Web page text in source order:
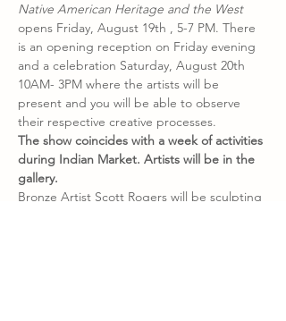
Native American Heritage and the West
opens Friday, August 19th , 5-7 PM. There
is an opening reception on Friday evening
and a celebration Saturday, August 20th
10AM- 3PM where the artists will be
present and you will be able to observe
their respective creative processes.
The show coincides with a week of activities
during Indian Market. Artists will be in the
gallery.
Bronze Artist Scott Rogers will be sculpting